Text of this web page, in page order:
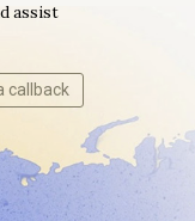
assist
callback